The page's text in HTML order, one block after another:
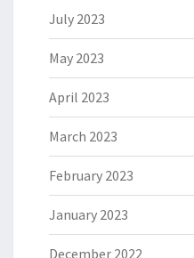
July 2023
May 2023
April 2023
March 2023
February 2023
January 2023
December 2022